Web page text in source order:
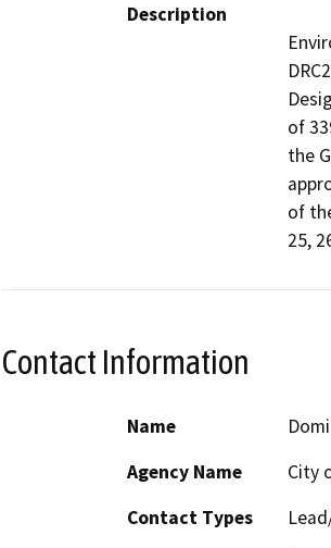
Description
of
the
of
25,
Contact Information
Name
Agency Name
City
Contact Types